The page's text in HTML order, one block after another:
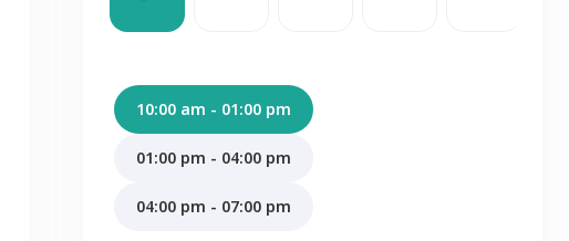
10:00 am - 01:00 pm
01:00 pm - 04:00 pm
04:00 pm - 07:00 pm